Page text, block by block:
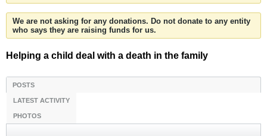
We are not asking for any donations. Do not donate to any entity
who says they are raising funds for us.
Helping a child deal with a death in the family
POSTS
LATEST ACTIVITY
PHOTOS